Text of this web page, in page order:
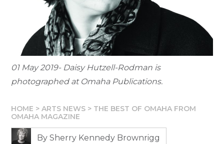
01 May 2019- Daisy Hutzell-Rodman is
photographed at Omaha Publications.
HOME >ARTS NEWS > THE BEST OF OMAHA FROM
OMAHA MAGAZINE
By Sherry Kennedy Brownrigg